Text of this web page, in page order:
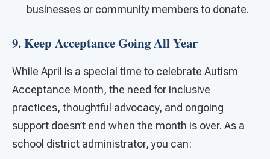
businesses or community members to donate.
9. Keep Acceptance Going All Year
While April is a special time to celebrate Autism
Acceptance Month, the need for inclusive
practices, thoughtful advocacy, and ongoing
support doesn’t end when the month is over. As a
school district administrator, you can: